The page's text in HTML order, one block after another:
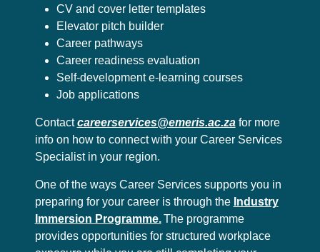
CV and cover letter templates
Elevator pitch builder
Career pathways
Career readiness evaluation
Self-development e-learning courses
Job applications
Contactcareerservices@emeris.ac.zafor more
info on how to connect with your Career Services
Specialist in your region.
One of the ways Career Services supports you in
preparing for your career is through the Industry
Immersion Programme.The programme
provides opportunities for structured workplace